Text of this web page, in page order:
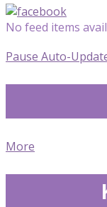
No feed items
Pause Auto-
More